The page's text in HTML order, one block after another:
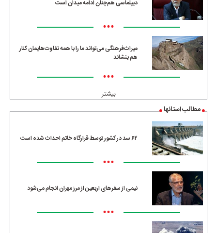
دیپلماسی هم‌چنان ادامه میدان است
•••
میراث‌فرهنگی می‌تواند ما را با همه تفاوت‌هایمان کنار
هم بنشاند
•••
بیشتر
مطالب استانها
۶۲ سد در کشور توسط قرارگاه خاتم احداث شده است
•••
نیمی از سفرهای اربعین از مرز مهران انجام می‌شود
•••